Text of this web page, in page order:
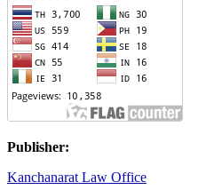
Publisher:
Kanchanarat Law Office